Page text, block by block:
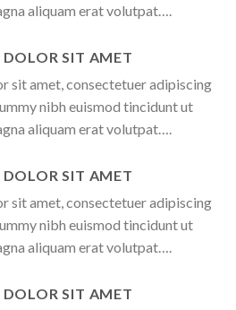
aliquam erat volutpat….
SIT AMET
sit amet, consectetuer adipiscing
nibh euismod tincidunt ut
aliquam erat volutpat….
SIT AMET
sit amet, consectetuer adipiscing
nibh euismod tincidunt ut
aliquam erat volutpat….
SIT AMET